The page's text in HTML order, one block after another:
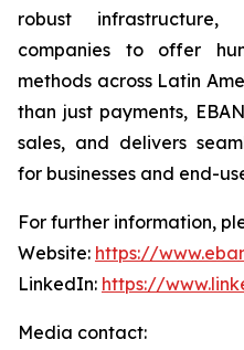
robust infrastructure,
companies to offer
methods across Latin
than just payments,
sales, and delivers
for businesses and end-
For further information,
Website: https://
LinkedIn: https://
Media contact: